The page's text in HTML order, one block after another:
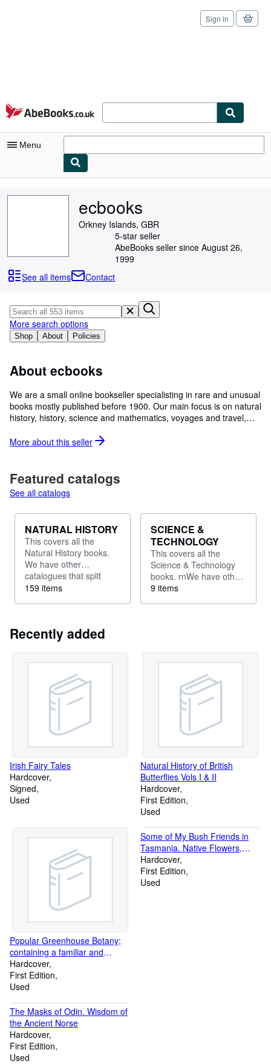
Skip to main content
AbeBooks.co.uk
Sign in
Menu
Browse Collections
Art & Collectables
Textbooks
Start Selling
Help
CLOSE
ecbooks
Orkney Islands, GBR
5-star seller
AbeBooks seller since August 26,
1999
See all items
Contact
Shop About Policies
More search options
About ecbooks
We are a small online bookseller specialisting in rare and unusual
books mostly published before 1900. Our main focus is on natural
history, history, science and mathematics, voyages and travel,
works too. We have recently moved to the beautiful Orkney
the online descriptions. Please feel free to ask for more images or
additional information to help you make a choice. We are aiming
to open a bookstore in Orkney over the next year or so.
More about this seller
Featured catalogs
See all catalogs
NATURAL HISTORY
This covers all the
Natural History books.
We have other
catalogues that split
these out - for example
159 items
SCIENCE &
TECHNOLOGY
This covers all the
Science & Technology
books. rnWe have other
catalogues for illustrated
9 items
Recently added
Irish Fairy Tales
Hardcover
Signed
Used
Natural History of British
Butterflies Vols I & II
Hardcover
First Edition
Used
Popular Greenhouse Botany;
containing a familiar and
technical description of a
selection of exotic plants
introduced into the greenhouse
Hardcover
First Edition
Used
Some of My Bush Friends in
Tasmania. Native Flowers,
Berries and Insects Drawn from
Life, Illustrated in Verse, and
briefly described by Louisa
Hardcover
First Edition
Used
The Masks of Odin. Wisdom of
the Ancient Norse
Hardcover
First Edition
Used